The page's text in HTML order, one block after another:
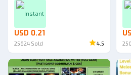
Instant
USD 0.21
25624 Sold 4.5